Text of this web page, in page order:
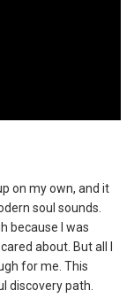
on my own, and it
soul sounds.
because I was
about. But all I
for me. This
discovery path.